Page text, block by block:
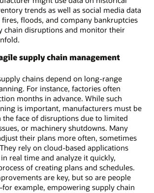
trends as well as social media data
floods, and company bankruptcies
chain disruptions and monitor their
supply chain management
chains depend on long-range
For instance, factories often
months in advance. While such
is important, manufacturers must be
the face of disruptions due to limited
or machinery shutdowns. Many
their plans more often, sometimes
rely on cloud-based applications
real time and analyze it quickly,
of creating plans and schedules.
are key, but so are people
example, empowering supply chain